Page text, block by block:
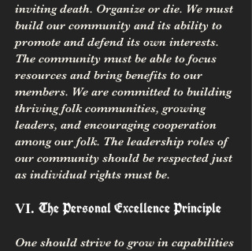
inviting death. Organize or die. We must
build our community and its ability to
promote and defend its own interests.
The community must be able to focus
resources and bring benefits to our
members. We are committed to building
thriving folk communities, growing
leaders, and encouraging cooperation
among our folk. The leadership roles of
our community should be respected just
as individual rights must be.
VI. The Personal Excellence Principle
One should strive to grow in capabilities